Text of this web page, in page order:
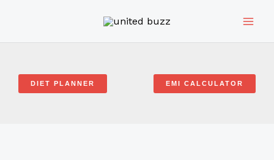
DIET PLANNER EMI CALCULATOR